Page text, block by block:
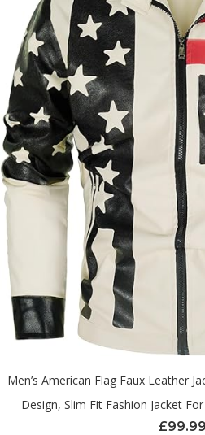
Men’s American Flag Faux Leather
Design, Slim Fit Fashion Jacket
£99.99